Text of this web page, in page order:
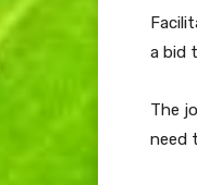
a bid
The
need